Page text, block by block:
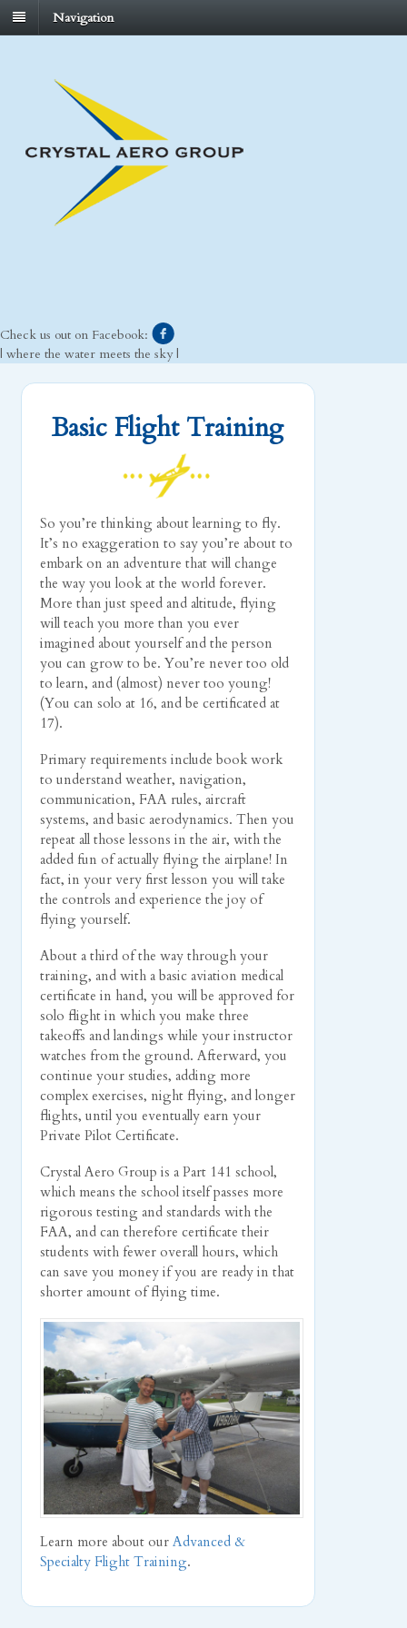
Navigation
Check us out on Facebook:
| where the water meets the sky |
Basic Flight Training
So you’re thinking about learning to fly.
It’s no exaggeration to say you’re about to
embark on an adventure that will change
the way you look at the world forever.
More than just speed and altitude, flying
will teach you more than you ever
imagined about yourself and the person
you can grow to be. You’re never too old
to learn, and (almost) never too young!
(You can solo at 16, and be certificated at
17).
Primary requirements include book work
to understand weather, navigation,
communication, FAA rules, aircraft
systems, and basic aerodynamics. Then you
repeat all those lessons in the air, with the
added fun of actually flying the airplane! In
fact, in your very first lesson you will take
the controls and experience the joy of
flying yourself.
About a third of the way through your
training, and with a basic aviation medical
certificate in hand, you will be approved for
solo flight in which you make three
takeoffs and landings while your instructor
watches from the ground. Afterward, you
continue your studies, adding more
complex exercises, night flying, and longer
flights, until you eventually earn your
Private Pilot Certificate.
Crystal Aero Group is a Part 141 school,
which means the school itself passes more
rigorous testing and standards with the
FAA, and can therefore certificate their
students with fewer overall hours, which
can save you money if you are ready in that
shorter amount of flying time.
Learn more about our Advanced &
Specialty Flight Training.